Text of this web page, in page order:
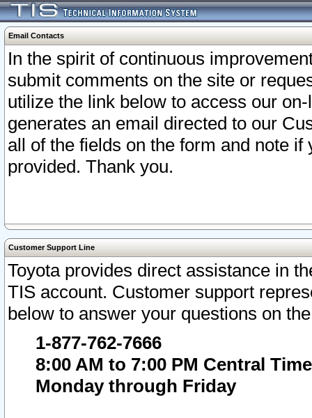
Email Contacts
In the spirit of continuous
submit comments on the site or
utilize the link below to access our
generates an email directed to our
all of the fields on the form and note
provided. Thank you.
Customer Support Line
Toyota provides direct assistance in
TIS account. Customer support
below to answer your questions on
1-877-762-7666
8:00 AM to 7:00 PM Central Time
Monday through Friday